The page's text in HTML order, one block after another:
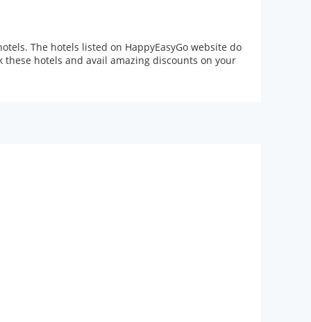
The hotels listed on HappyEasyGo website do
hotels and avail amazing discounts on your